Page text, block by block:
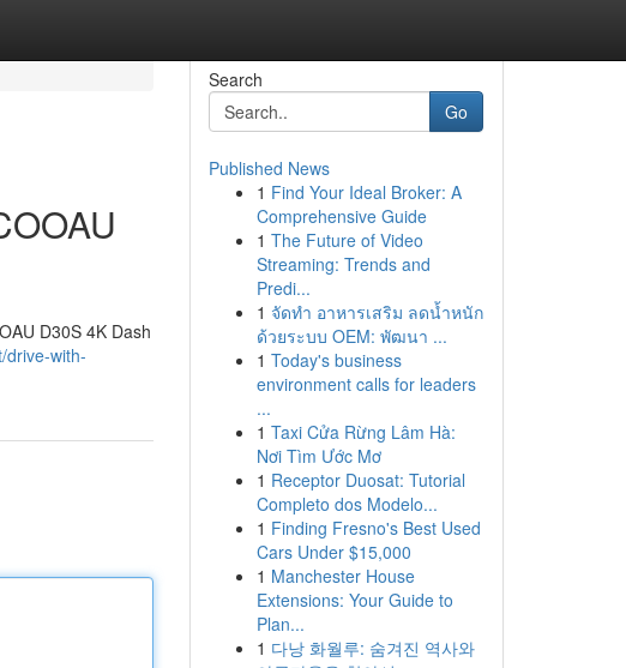
D30S 4K Dash
drive-with-
Search
Go
Published News
1 Find Your Ideal Broker: A
Comprehensive Guide
1 The Future of Video
Streaming: Trends and
Predi...
1 จัดทำ อาหารเสริม ลดน้ำหนัก
ด้วยระบบ OEM: พัฒนา ...
1 Today's business
environment calls for leaders
...
1 Taxi Cửa Rừng Lâm Hà:
Nơi Tìm Ước Mơ
1 Receptor Duosat: Tutorial
Completo dos Modelo...
1 Finding Fresno's Best Used
Cars Under $15,000
1 Manchester House
Extensions: Your Guide to
Plan...
1 다낭 화월루: 숨겨진 역사와